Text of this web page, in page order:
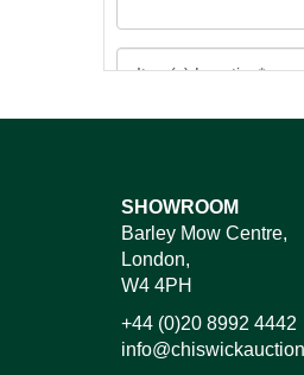
Images*
SHOWROOM
Barley Mow Centre,
London,
W4 4PH
+44 (0)20 8992 4442